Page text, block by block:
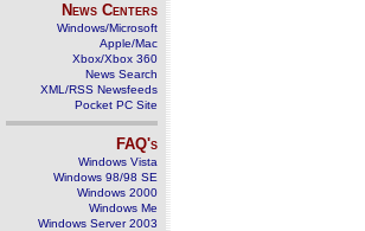
News Centers
Windows/Microsoft
Apple/Mac
Xbox/Xbox 360
News Search
XML/RSS Newsfeeds
Pocket PC Site
FAQ's
Windows Vista
Windows 98/98 SE
Windows 2000
Windows Me
Windows Server 2003